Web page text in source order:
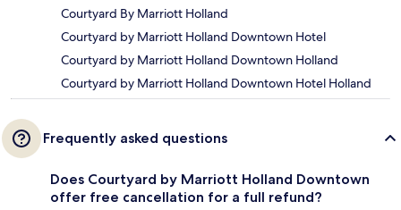
Courtyard By Marriott Holland
Courtyard by Marriott Holland Downtown Hotel
Courtyard by Marriott Holland Downtown Holland
Courtyard by Marriott Holland Downtown Hotel Holland
Frequently asked questions
Does Courtyard by Marriott Holland Downtown
offer free cancellation for a full refund?